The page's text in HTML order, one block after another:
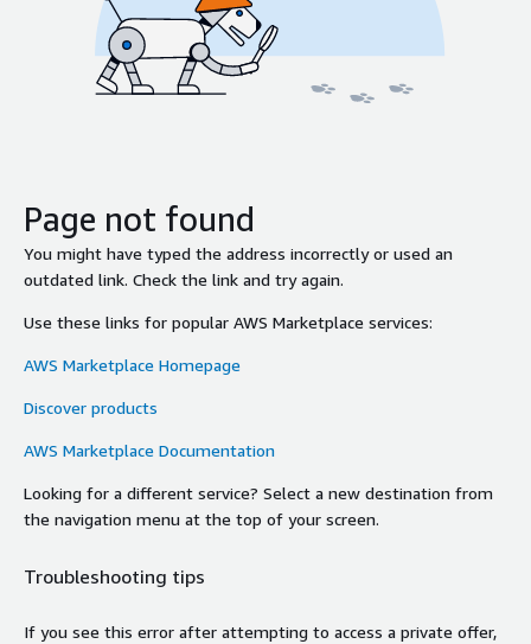
Page not found
You might have typed the address incorrectly or used an
outdated link. Check the link and try again.
Use these links for popular AWS Marketplace services:
AWS Marketplace Homepage
Discover products
AWS Marketplace Documentation
Looking for a different service? Select a new destination from
the navigation menu at the top of your screen.
Troubleshooting tips
If you see this error after attempting to access a private offer,